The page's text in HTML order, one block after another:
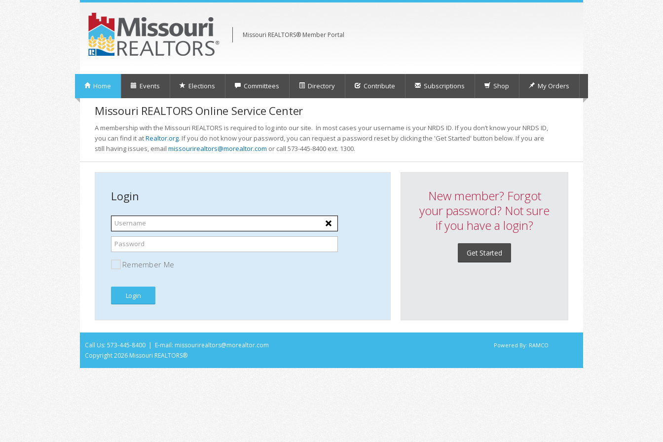
Missouri REALTORS® Member Portal
Home Events Elections Committees Directory Contribute Subscriptions Shop My Orders
Missouri REALTORS Online Service Center
A membership with the Missouri REALTORS is required to log into our site. In most cases your username is your NRDS ID. If you don’t know your NRDS ID,
you can find it atRealtor.org. If you do not know your password, you can request a password reset by clicking the 'Get Started' button below. If you are
still having issues, email missourirealtors@morealtor.com or call 573-445-8400 ext. 1300.
Login
Username
Password
Remember Me
New member? Forgot
your password? Not sure
if you have a login?
Get Started
Call Us: 573-445-8400 | E-mail: missourirealtors@morealtor.com
Copyright2026 Missouri REALTORS®
Powered By: RAMCO